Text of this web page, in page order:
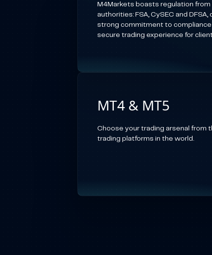
M4Markets boasts regulation from
authorities: FSA, CySEC and
strong commitment to compliance
secure trading experience for
MT4 & MT5
Choose your trading arsenal from
trading platforms in the world.